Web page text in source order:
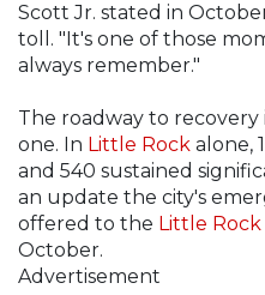
Scott Jr. stated in
toll. "It's one of those
always remember."
The roadway to
one. In Little Rock alone,
and 540 sustained
an update the city's
offered to the Little Rock
October.
Advertisement